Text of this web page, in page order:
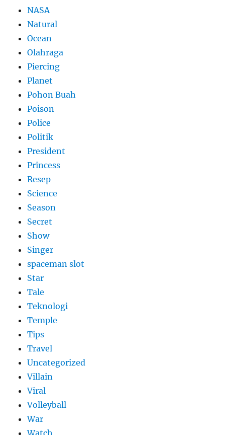
NASA
Natural
Ocean
Olahraga
Piercing
Planet
Pohon Buah
Poison
Police
Politik
President
Princess
Resep
Science
Season
Secret
Show
Singer
spaceman slot
Star
Tale
Teknologi
Temple
Tips
Travel
Uncategorized
Villain
Viral
Volleyball
War
Watch